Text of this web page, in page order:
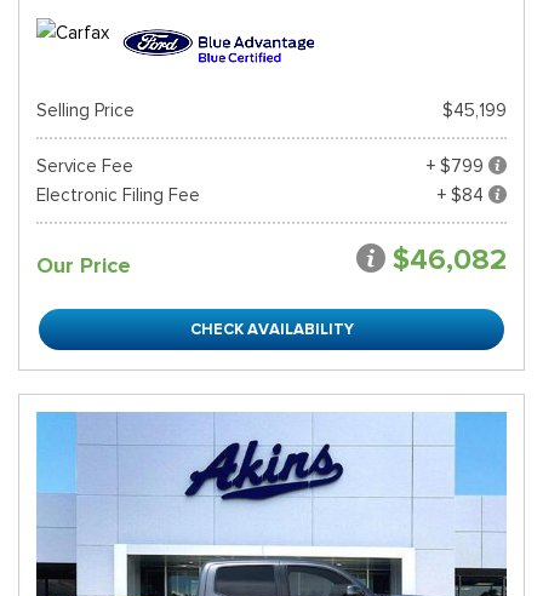
Selling Price $45,199
Service Fee
+ $799
Electronic Filing Fee
+ $84
Our Price $46,082
CHECK AVAILABILITY